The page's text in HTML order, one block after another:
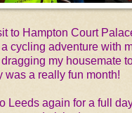
to Hampton Court
cycling adventure with
my housemate
was a really fun month!
Leeds again for a full